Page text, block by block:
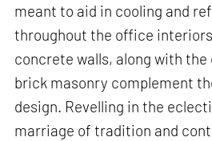
meant to aid in cooling and
throughout the office
concrete walls, along with the
brick masonry complement
design. Revelling in the
marriage of tradition and